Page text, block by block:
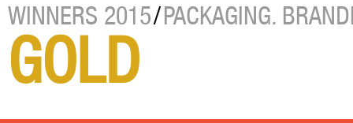
WINNERS 2015/PACKAGING.
GOLD